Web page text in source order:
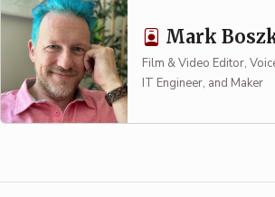
Mark
Film & Video Editor,
IT Engineer, and Maker